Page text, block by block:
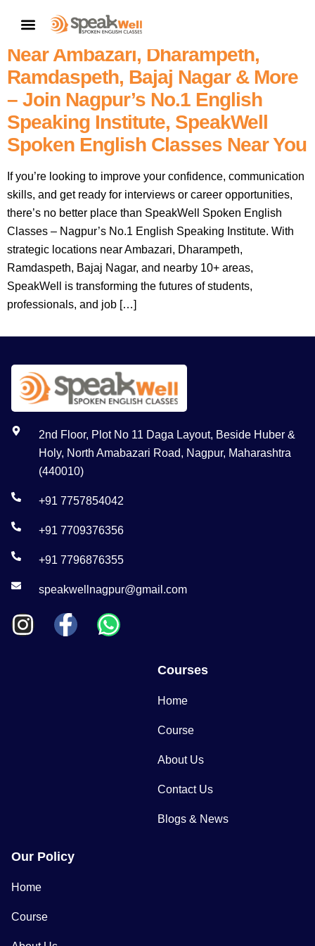
7757854042 | Personality
Development & Interview Classes
Near Ambazari, Dharampeth,
Ramdaspeth, Bajaj Nagar & More
– Join Nagpur’s No.1 English
Speaking Institute, SpeakWell
Spoken English Classes Near You
If you’re looking to improve your confidence, communication
skills, and get ready for interviews or career opportunities,
there’s no better place than SpeakWell Spoken English
Classes – Nagpur’s No.1 English Speaking Institute. With
strategic locations near Ambazari, Dharampeth,
Ramdaspeth, Bajaj Nagar, and nearby 10+ areas,
SpeakWell is transforming the futures of students,
professionals, and job […]
2nd Floor, Plot No 11 Daga Layout, Beside Huber &
Holy, North Amabazari Road, Nagpur, Maharashtra
(440010)
+91 7757854042
+91 7709376356
+91 7796876355
speakwellnagpur@gmail.com
Courses
Home
Course
About Us
Contact Us
Blogs & News
Our Policy
Home
Course